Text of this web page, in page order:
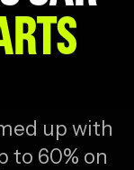
up with
to 60% on